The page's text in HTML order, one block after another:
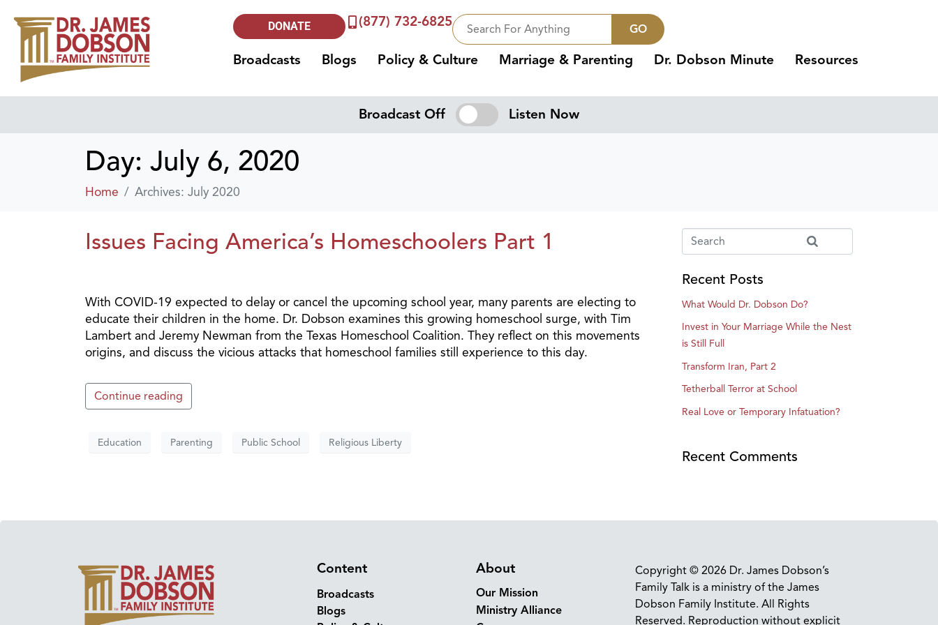
DONATE (877) 732-6825 GO
Broadcasts Blogs Policy & Culture Marriage & Parenting Dr. Dobson Minute Resources
Broadcast Off Listen Now
Day: July 6, 2020
Home Archives: July 2020
Issues Facing America’s Homeschoolers Part 1
With COVID-19 expected to delay or cancel the upcoming school year, many parents are electing to
educate their children in the home. Dr. Dobson examines this growing homeschool surge, with Tim
Lambert and Jeremy Newman from the Texas Homeschool Coalition. They reflect on this movements
origins, and discuss the vicious attacks that homeschool families still experience to this day.
Continue reading
Education Parenting Public School Religious Liberty
Recent Posts
What Would Dr. Dobson Do?
Invest in Your Marriage While the Nest
is Still Full
Transform Iran, Part 2
Tetherball Terror at School
Real Love or Temporary Infatuation?
Recent Comments
Content
Broadcasts
Blogs
About
Our Mission
Ministry Alliance
Copyright © 2026 Dr. James Dobson’s
Family Talk is a ministry of the James
Dobson Family Institute. All Rights
Reserved. Reproduction without explicit